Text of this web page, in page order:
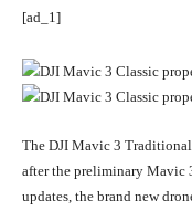
[ad_1]
The DJI Mavic 3
after the preliminary Mavic
updates, the brand new